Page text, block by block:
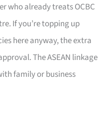
who already treats OCBC
If you’re topping up
here anyway, the extra
The ASEAN linkage
family or business